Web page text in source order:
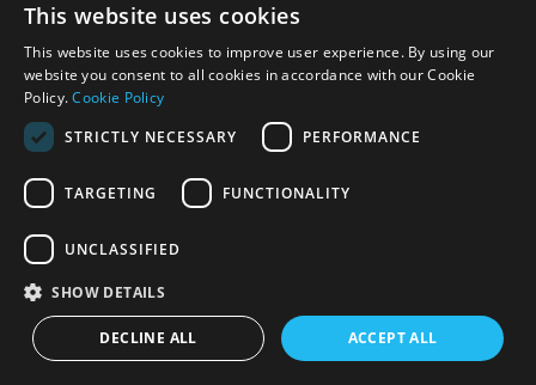
and pioneer technology across their range of
products.
It is unmistakably Leica M, yet caters to the
needs of long-time users and anyone who’s
portraiture to everyday photography, the M
preview of the scene through a built-in EVF.
If you are considering upgrading from an
existing M-Camera or moving into the Leica M
System for the first time, you can get an
This website uses cookies
This website uses cookies to improve user experience. By using our
website you consent to all cookies in accordance with our Cookie
Policy.Cookie Policy
STRICTLY NECESSARY
PERFORMANCE
TARGETING FUNCTIONALITY
UNCLASSIFIED
SHOW DETAILS
DECLINE ALL ACCEPT ALL